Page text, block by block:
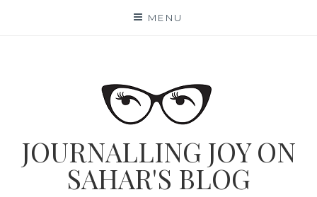
MENU
JOURNALLING JOY ON
SAHAR'S BLOG